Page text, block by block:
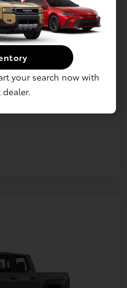
Pricing
foryour search now with